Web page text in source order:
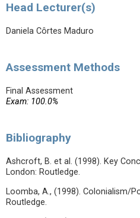
Head Lecturer(s)
Daniela Côrtes Maduro
Assessment Methods
Final Assessment
Exam: 100.0%
Bibliography
Ashcroft, B. et al. (1998). Key
London: Routledge.
Loomba, A., (1998). Colonialism/
Routledge.